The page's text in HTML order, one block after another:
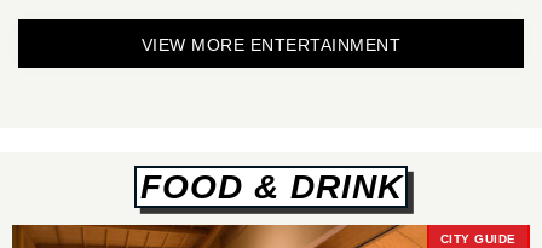
VIEW MORE ENTERTAINMENT
FOOD & DRINK
CITY GUIDE